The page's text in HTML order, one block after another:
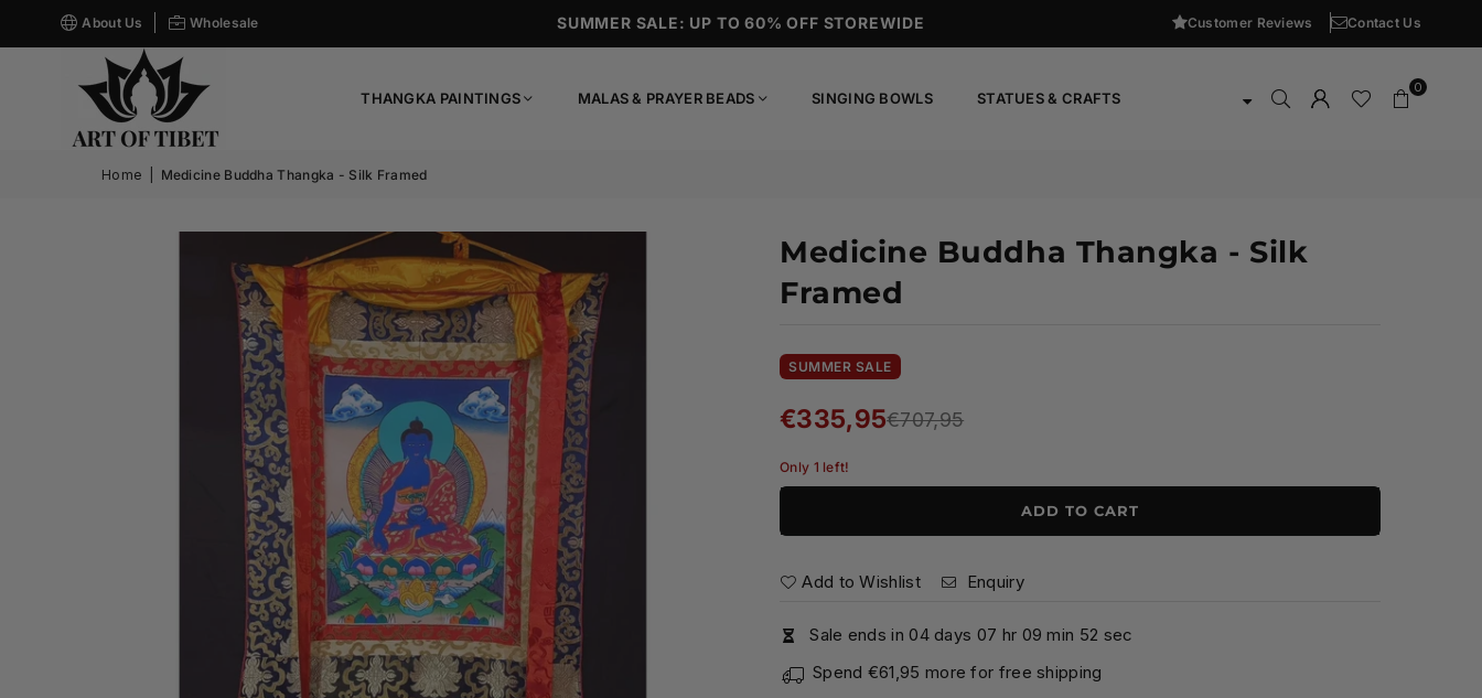
About Us Wholesale SUMMER SALE: UP TO 60% OFF STOREWIDE Customer Reviews Contact Us
THANGKA PAINTINGS MALAS & PRAYER BEADS SINGING BOWLS STATUES & CRAFTS
0
Home Medicine Buddha Thangka - Silk Framed
Medicine Buddha Thangka - Silk
Framed
SUMMER SALE
Regular
€335,95€707,95
Only 1 left!
ADD TO CART
Add to Wishlist Enquiry
Sale ends in 04days 07 hr 09 min 51sec
Spend €61,95 more for free shipping